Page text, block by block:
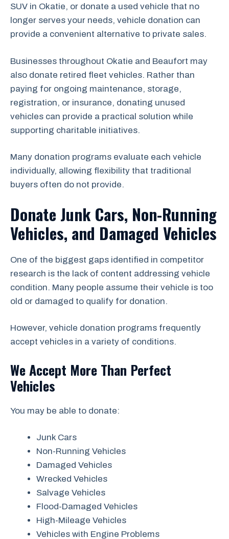
SUV in Okatie, or donate a used vehicle that no
longer serves your needs, vehicle donation can
provide a convenient alternative to private sales.
Businesses throughout Okatie and Beaufort may
also donate retired fleet vehicles. Rather than
paying for ongoing maintenance, storage,
registration, or insurance, donating unused
vehicles can provide a practical solution while
supporting charitable initiatives.
Many donation programs evaluate each vehicle
individually, allowing flexibility that traditional
buyers often do not provide.
Donate Junk Cars, Non-Running
Vehicles, and Damaged Vehicles
One of the biggest gaps identified in competitor
research is the lack of content addressing vehicle
condition. Many people assume their vehicle is too
old or damaged to qualify for donation.
However, vehicle donation programs frequently
accept vehicles in a variety of conditions.
We Accept More Than Perfect
Vehicles
You may be able to donate:
Junk Cars
Non-Running Vehicles
Damaged Vehicles
Wrecked Vehicles
Salvage Vehicles
Flood-Damaged Vehicles
High-Mileage Vehicles
Vehicles with Engine Problems